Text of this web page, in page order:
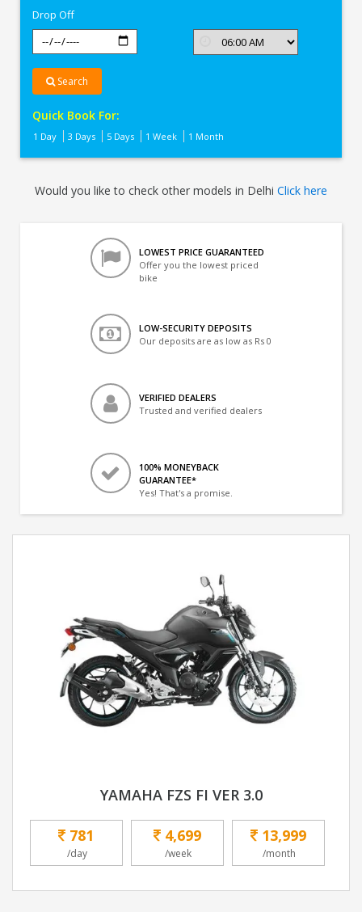
Drop Off
Search
Quick Book For:
1 Day 3 Days 5 Days 1 Week 1 Month
Would you like to check other models in Delhi Click here
LOWEST PRICE GUARANTEED
Offer you the lowest priced
bike
LOW-SECURITY DEPOSITS
Our deposits are as low as Rs 0
VERIFIED DEALERS
Trusted and verified dealers
100% MONEYBACK
GUARANTEE*
Yes! That's a promise.
YAMAHA FZS FI VER 3.0
781
/day
4,699
/week
13,999
/month